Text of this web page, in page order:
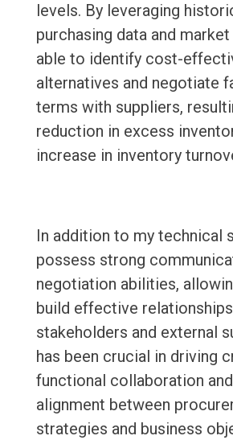
levels. By leveraging
purchasing data and
able to identify cost-
alternatives and negotiate
terms with suppliers,
reduction in excess
increase in inventory
In addition to my technical
possess strong
negotiation abilities,
build effective
stakeholders and external
has been crucial in driving
functional collaboration
alignment between
strategies and business